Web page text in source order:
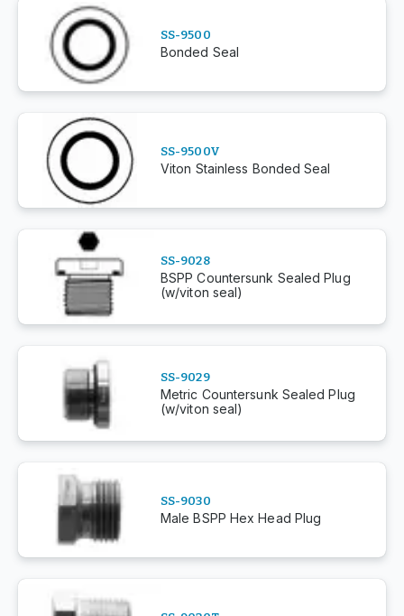
SS-9500
Bonded Seal
SS-9500V
Viton Stainless Bonded Seal
SS-9028
BSPP Countersunk Sealed Plug
(w/viton seal)
SS-9029
Metric Countersunk Sealed Plug
(w/viton seal)
SS-9030
Male BSPP Hex Head Plug